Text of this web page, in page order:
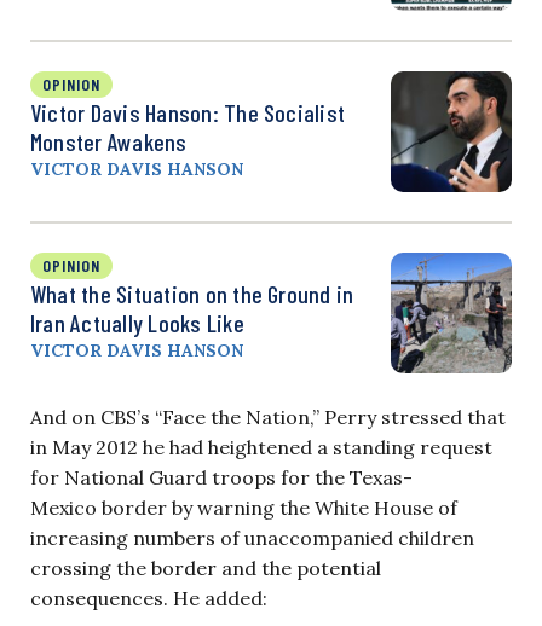
OPINION
Victor Davis Hanson: The Socialist
Monster Awakens
VICTOR DAVIS HANSON
OPINION
What the Situation on the Ground in
Iran Actually Looks Like
VICTOR DAVIS HANSON
And on CBS’s “Face the Nation,” Perry stressed that
in May 2012 he had heightened a standing request
for National Guard troops for the Texas-
Mexico border by warning the White House of
increasing numbers of unaccompanied children
crossing the border and the potential
consequences. He added: